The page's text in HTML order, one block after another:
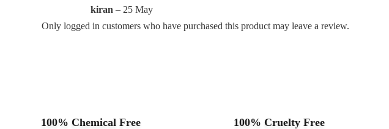
Rated
out
of 5
kiran– 25 May
Only logged in customers who have purchased this product may leave a review.
100% Chemical Free 100% Cruelty Free